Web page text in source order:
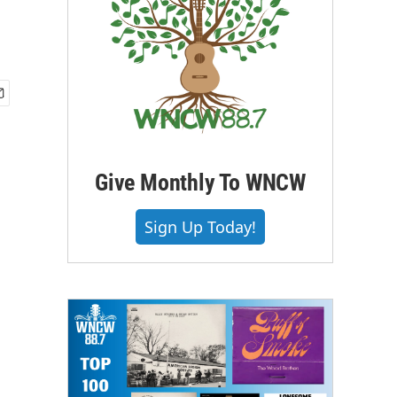
Give Monthly To WNCW
Sign Up Today!